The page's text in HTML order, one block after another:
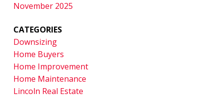
November 2025
CATEGORIES
Downsizing
Home Buyers
Home Improvement
Home Maintenance
Lincoln Real Estate